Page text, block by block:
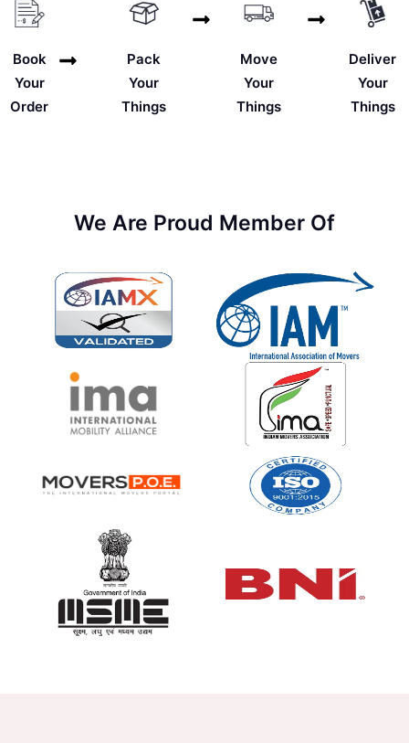
Book
Your
Order
Pack
Your
Things
Move
Your
Things
Deliver
Your
Things
We Are Proud Member Of